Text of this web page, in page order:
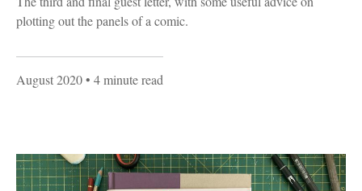
plotting out the panels of a comic.
August 2020• 4 minute read